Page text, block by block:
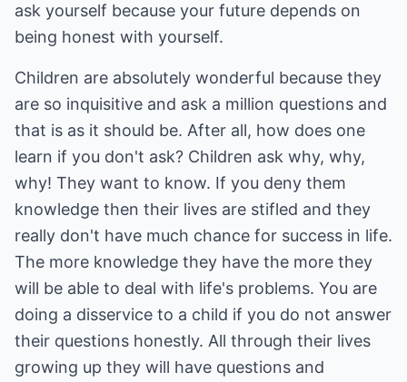
ask yourself because your future depends on
being honest with yourself.
Children are absolutely wonderful because they
are so inquisitive and ask a million questions and
that is as it should be. After all, how does one
learn if you don't ask? Children ask why, why,
why! They want to know. If you deny them
knowledge then their lives are stifled and they
really don't have much chance for success in life.
The more knowledge they have the more they
will be able to deal with life's problems. You are
doing a disservice to a child if you do not answer
their questions honestly. All through their lives
growing up they will have questions and